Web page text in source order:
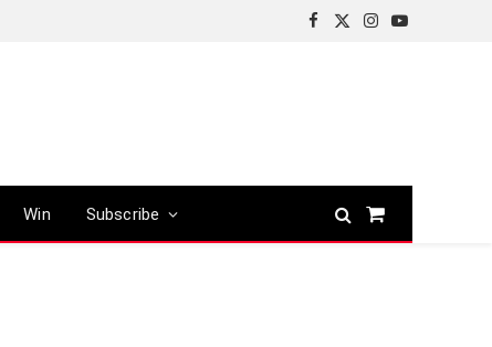
Facebook
X
Instagram
YouTube
Win Subscribe
Shopping